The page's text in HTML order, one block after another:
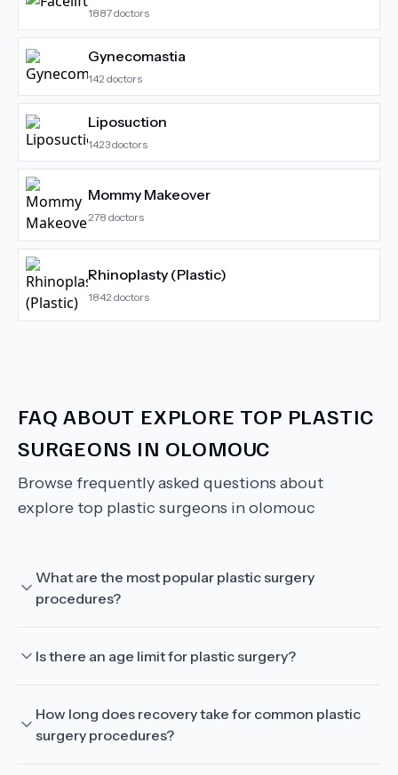
1887doctors
Gynecomastia
142 doctors
Liposuction
1423doctors
Mommy Makeover
278 doctors
Rhinoplasty (Plastic)
1842 doctors
FAQ ABOUT EXPLORE TOP PLASTIC
SURGEONS IN OLOMOUC
Browse frequently asked questions about
explore top plastic surgeons in olomouc
What are the most popular plastic surgery
procedures?
Is there an age limit for plastic surgery?
How long does recovery take for common plastic
surgery procedures?